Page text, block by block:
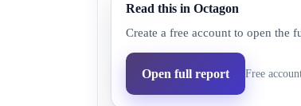
Democrats, 28+
pts
Democrats, 25+
pts
79.0%
Read this in Octagon
Create a free account to open the
Open full report Free